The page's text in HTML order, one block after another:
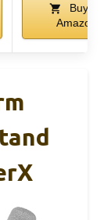
Buy on
Amazon